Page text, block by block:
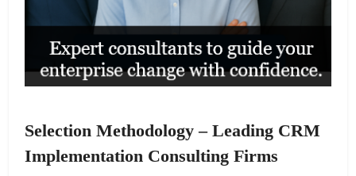
Selection Methodology – Leading CRM
Implementation Consulting Firms